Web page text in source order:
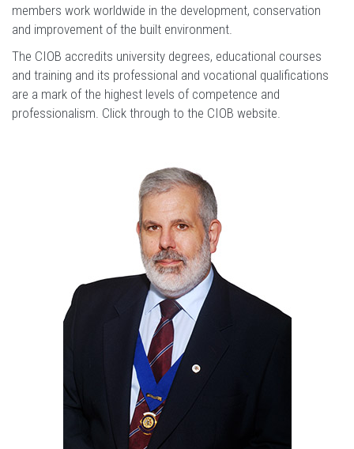
members work worldwide in the development, conservation
and improvement of the built environment.
The CIOB accredits university degrees, educational courses
and training and its professional and vocational qualifications
are a mark of the highest levels of competence and
professionalism. Click through to the CIOB website.